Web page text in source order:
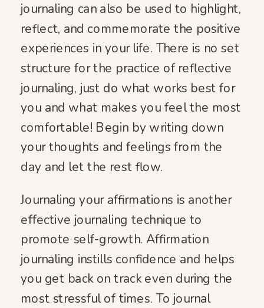
journaling can also be used to highlight,
reflect, and commemorate the positive
experiences in your life. There is no set
structure for the practice of reflective
journaling, just do what works best for
you and what makes you feel the most
comfortable! Begin by writing down
your thoughts and feelings from the
day and let the rest flow.
Journaling your affirmations is another
effective journaling technique to
promote self-growth. Affirmation
journaling instills confidence and helps
you get back on track even during the
most stressful of times. To journal